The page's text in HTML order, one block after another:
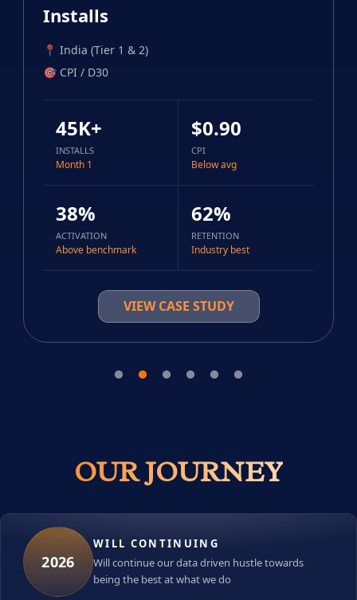
Installs
India (Tier 1 & 2)
🎯CPI / D30
45K+
INSTALLS
Month 1
$0.90
Below avg
38%
ACTIVATION
Above benchmark
62%
RETENTION
Industry best
VIEW CASE STUDY
OUR JOURNEY
2026
WILL CONTINUING
Will continue our data driven hustle towards
being the best at what we do